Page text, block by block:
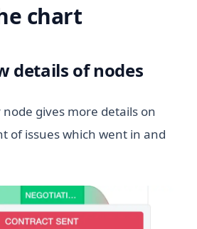
chart
details of nodes
gives more details on
of issues which went in and